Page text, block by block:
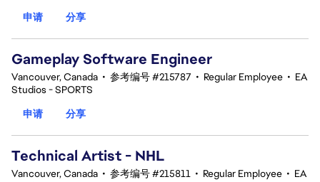
申请
分享
Gameplay Software Engineer
Vancouver, Canada • 参考编号 #215787 • Regular Employee • EA
Studios - SPORTS
申请
分享
Technical Artist - NHL
Vancouver, Canada • 参考编号 #215811 • Regular Employee • EA